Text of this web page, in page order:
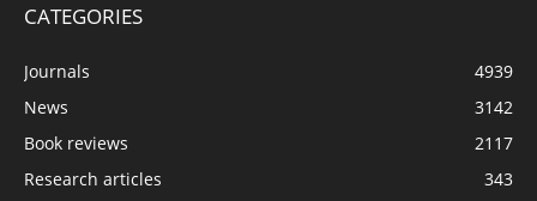
CATEGORIES
Journals
4939
News
3142
Book reviews
2117
Research articles
343